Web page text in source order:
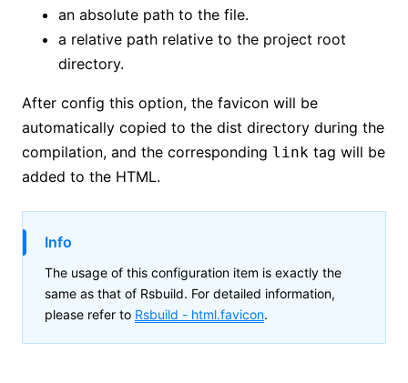
an absolute path to the file.
a relative path relative to the project root
directory.
After config this option, the favicon will be
automatically copied to the dist directory during the
compilation, and the corresponding link tag will be
added to the HTML.
Info
The usage of this configuration item is exactly the
same as that of Rsbuild. For detailed information,
please refer to Rsbuild - html.favicon.